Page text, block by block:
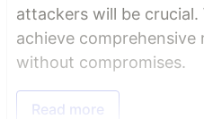
attackers will be crucial.
achieve comprehensive
without compromises.
Read more